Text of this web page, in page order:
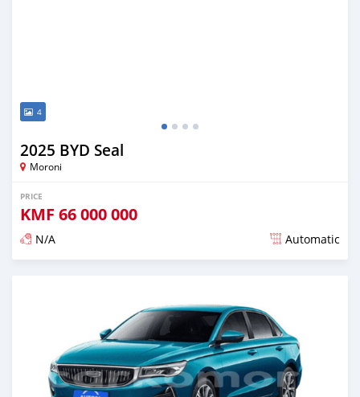
4
2025 BYD Seal
Moroni
PRICE
KMF 66 000 000
N/A Automatic